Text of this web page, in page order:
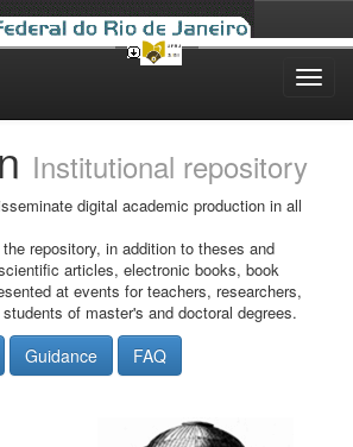
Institutional repository
digital academic production in all
repository, in addition to theses and
articles, electronic books, book
at events for teachers, researchers,
of master's and doctoral degrees.
Guidance FAQ